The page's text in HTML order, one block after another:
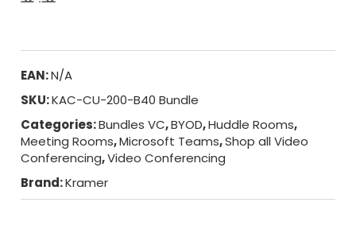
EAN:N/A
SKU:KAC-CU-200-B40 Bundle
Categories:Bundles VC,BYOD,Huddle Rooms,
Meeting Rooms,Microsoft Teams,Shop all Video
Conferencing,Video Conferencing
Brand:Kramer